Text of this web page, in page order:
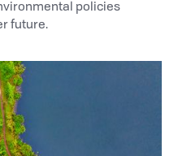
policies
future.